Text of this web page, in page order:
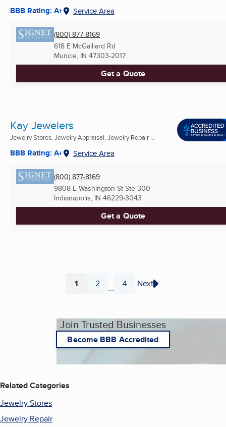
BBB Rating: A+ Service Area
(800) 877-8169
618 E McGalliard Rd
Muncie, IN 47303-2017
Get a Quote
Kay Jewelers
Jewelry Stores, Jewelry Appraisal, Jewelry Repair ...
BBB Rating: A+ Service Area
(800) 877-8169
9808 E Washington St Ste 300
Indianapolis, IN 46229-3043
Get a Quote
Page
1 Page
2 ... Page
4 Next
Join Trusted Businesses
Become BBB Accredited
Related Categories
Jewelry Stores
Jewelry Repair